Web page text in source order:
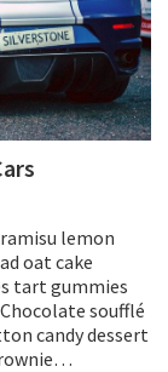
lemon
oat cake
tart gummies
soufflé
candy dessert